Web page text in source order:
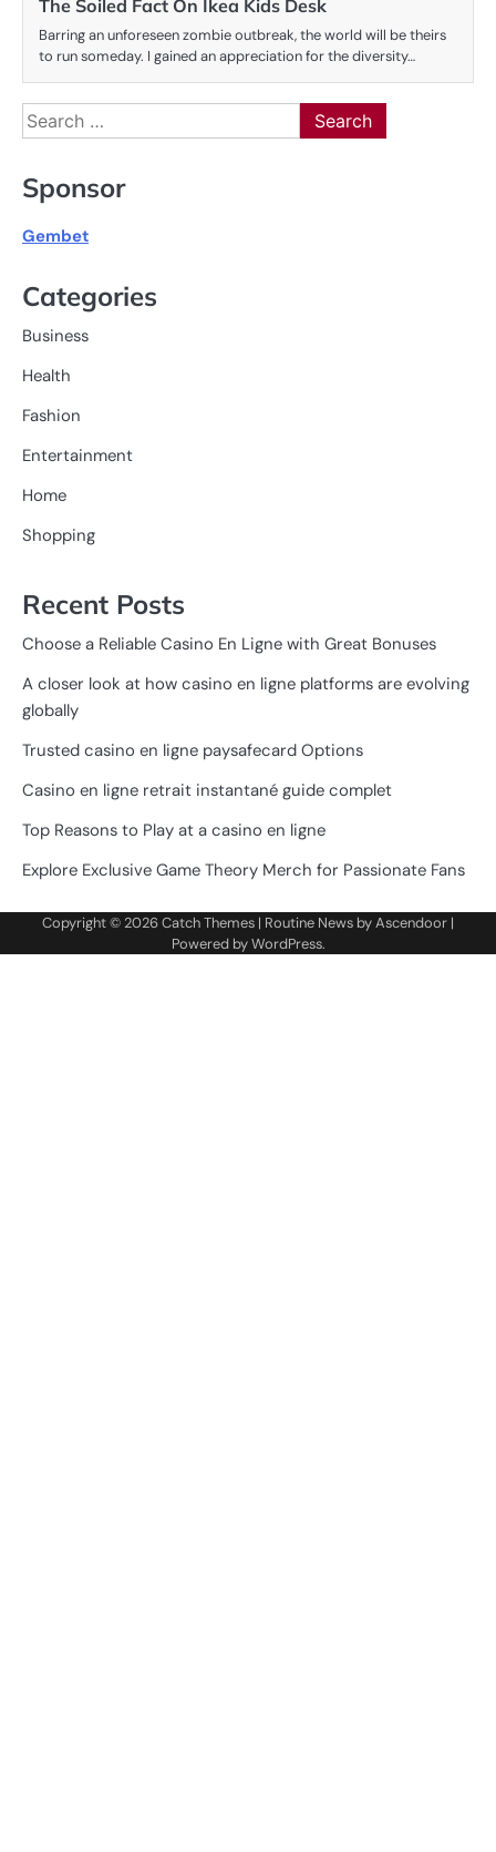
The Soiled Fact On Ikea Kids Desk
Barring an unforeseen zombie outbreak, the world will be theirs
to run someday. I gained an appreciation for the diversity…
Search
for:
Sponsor
Gembet
Categories
Business
Health
Fashion
Entertainment
Home
Shopping
Recent Posts
Choose a Reliable Casino En Ligne with Great Bonuses
A closer look at how casino en ligne platforms are evolving
globally
Trusted casino en ligne paysafecard Options
Casino en ligne retrait instantané guide complet
Top Reasons to Play at a casino en ligne
Explore Exclusive Game Theory Merch for Passionate Fans
Copyright © 2026Catch Themes | Routine News byAscendoor |
Powered byWordPress.